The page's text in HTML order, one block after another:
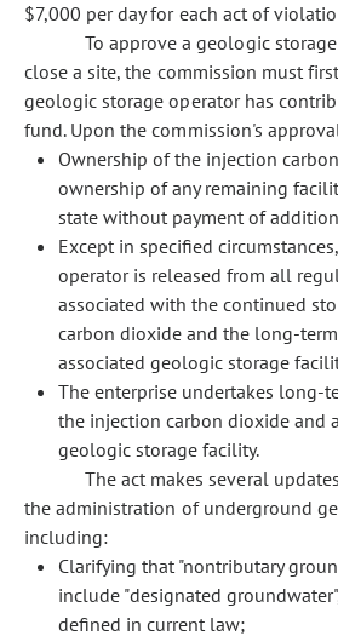
$7,000 per day for each act of
To approve a geologic
close a site, the commission must
geologic storage operator has
fund. Upon the commission's
Ownership of the injection
ownership of any remaining
state without payment of
Except in specified
operator is released from all
associated with the continued
carbon dioxide and the long-
associated geologic storage
The enterprise undertakes long-
the injection carbon dioxide and
geologic storage facility.
The act makes several
the administration of underground
including:
Clarifying that "nontributary
include "designated
defined in current law;